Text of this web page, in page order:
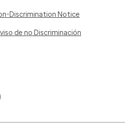
Discrimination Notice
de no Discriminación